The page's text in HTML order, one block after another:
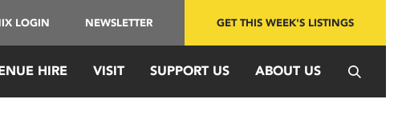
LOGIN NEWSLETTER GET THIS WEEK'S LISTINGS
HIRE VISIT SUPPORT US ABOUT US